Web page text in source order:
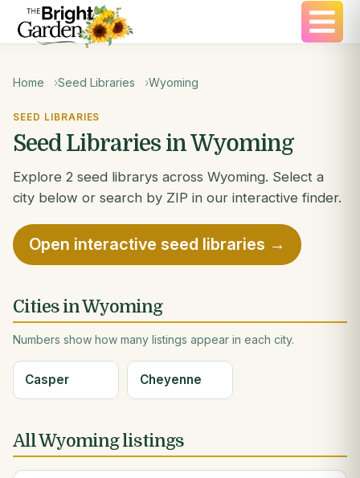
Home Seed Libraries Wyoming
SEED LIBRARIES
Seed Libraries in Wyoming
Explore 2 seed librarys across Wyoming. Select a
city below or search by ZIP in our interactive finder.
Open interactive seed libraries →
Cities in Wyoming
Numbers show how many listings appear in each city.
Casper Cheyenne
All Wyoming listings